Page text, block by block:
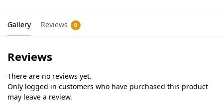
Gallery Reviews 0
Reviews
There are no reviews yet.
Only logged in customers who have purchased this product
may leave a review.